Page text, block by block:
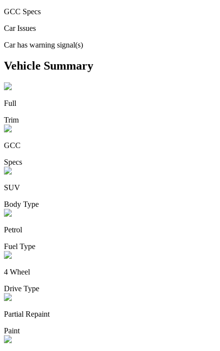
GCC Specs
Car Issues
Car has warning signal(s)
Vehicle Summary
Full
Trim
GCC
Specs
SUV
Body Type
Petrol
Fuel Type
4 Wheel
Drive Type
Partial Repaint
Paint